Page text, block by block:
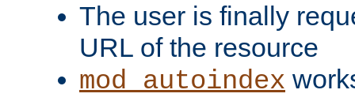
The user is finally
URL of the resource
mod_autoindex